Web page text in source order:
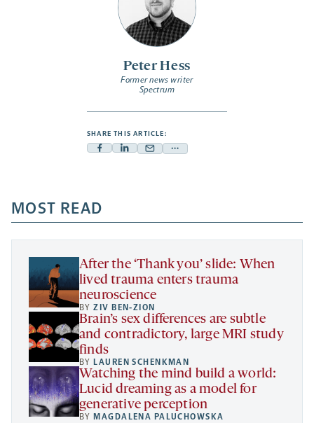
Peter Hess
Former news writer
Spectrum
SHARE THIS ARTICLE:
Facebook
a
new
tab
Linkedin
new
tab
Mail
new
tab
Share
a
new
MOST READ
After the ‘Thank you’ slide: When
lived trauma enters trauma
neuroscience
BYZIV BEN-ZION
Brain’s sex differences are subtle
and contradictory, large MRI study
finds
BY LAUREN SCHENKMAN
Watching the mind build a world:
Lucid dreaming as a model for
generative perception
BY MAGDALENA PALUCHOWSKA